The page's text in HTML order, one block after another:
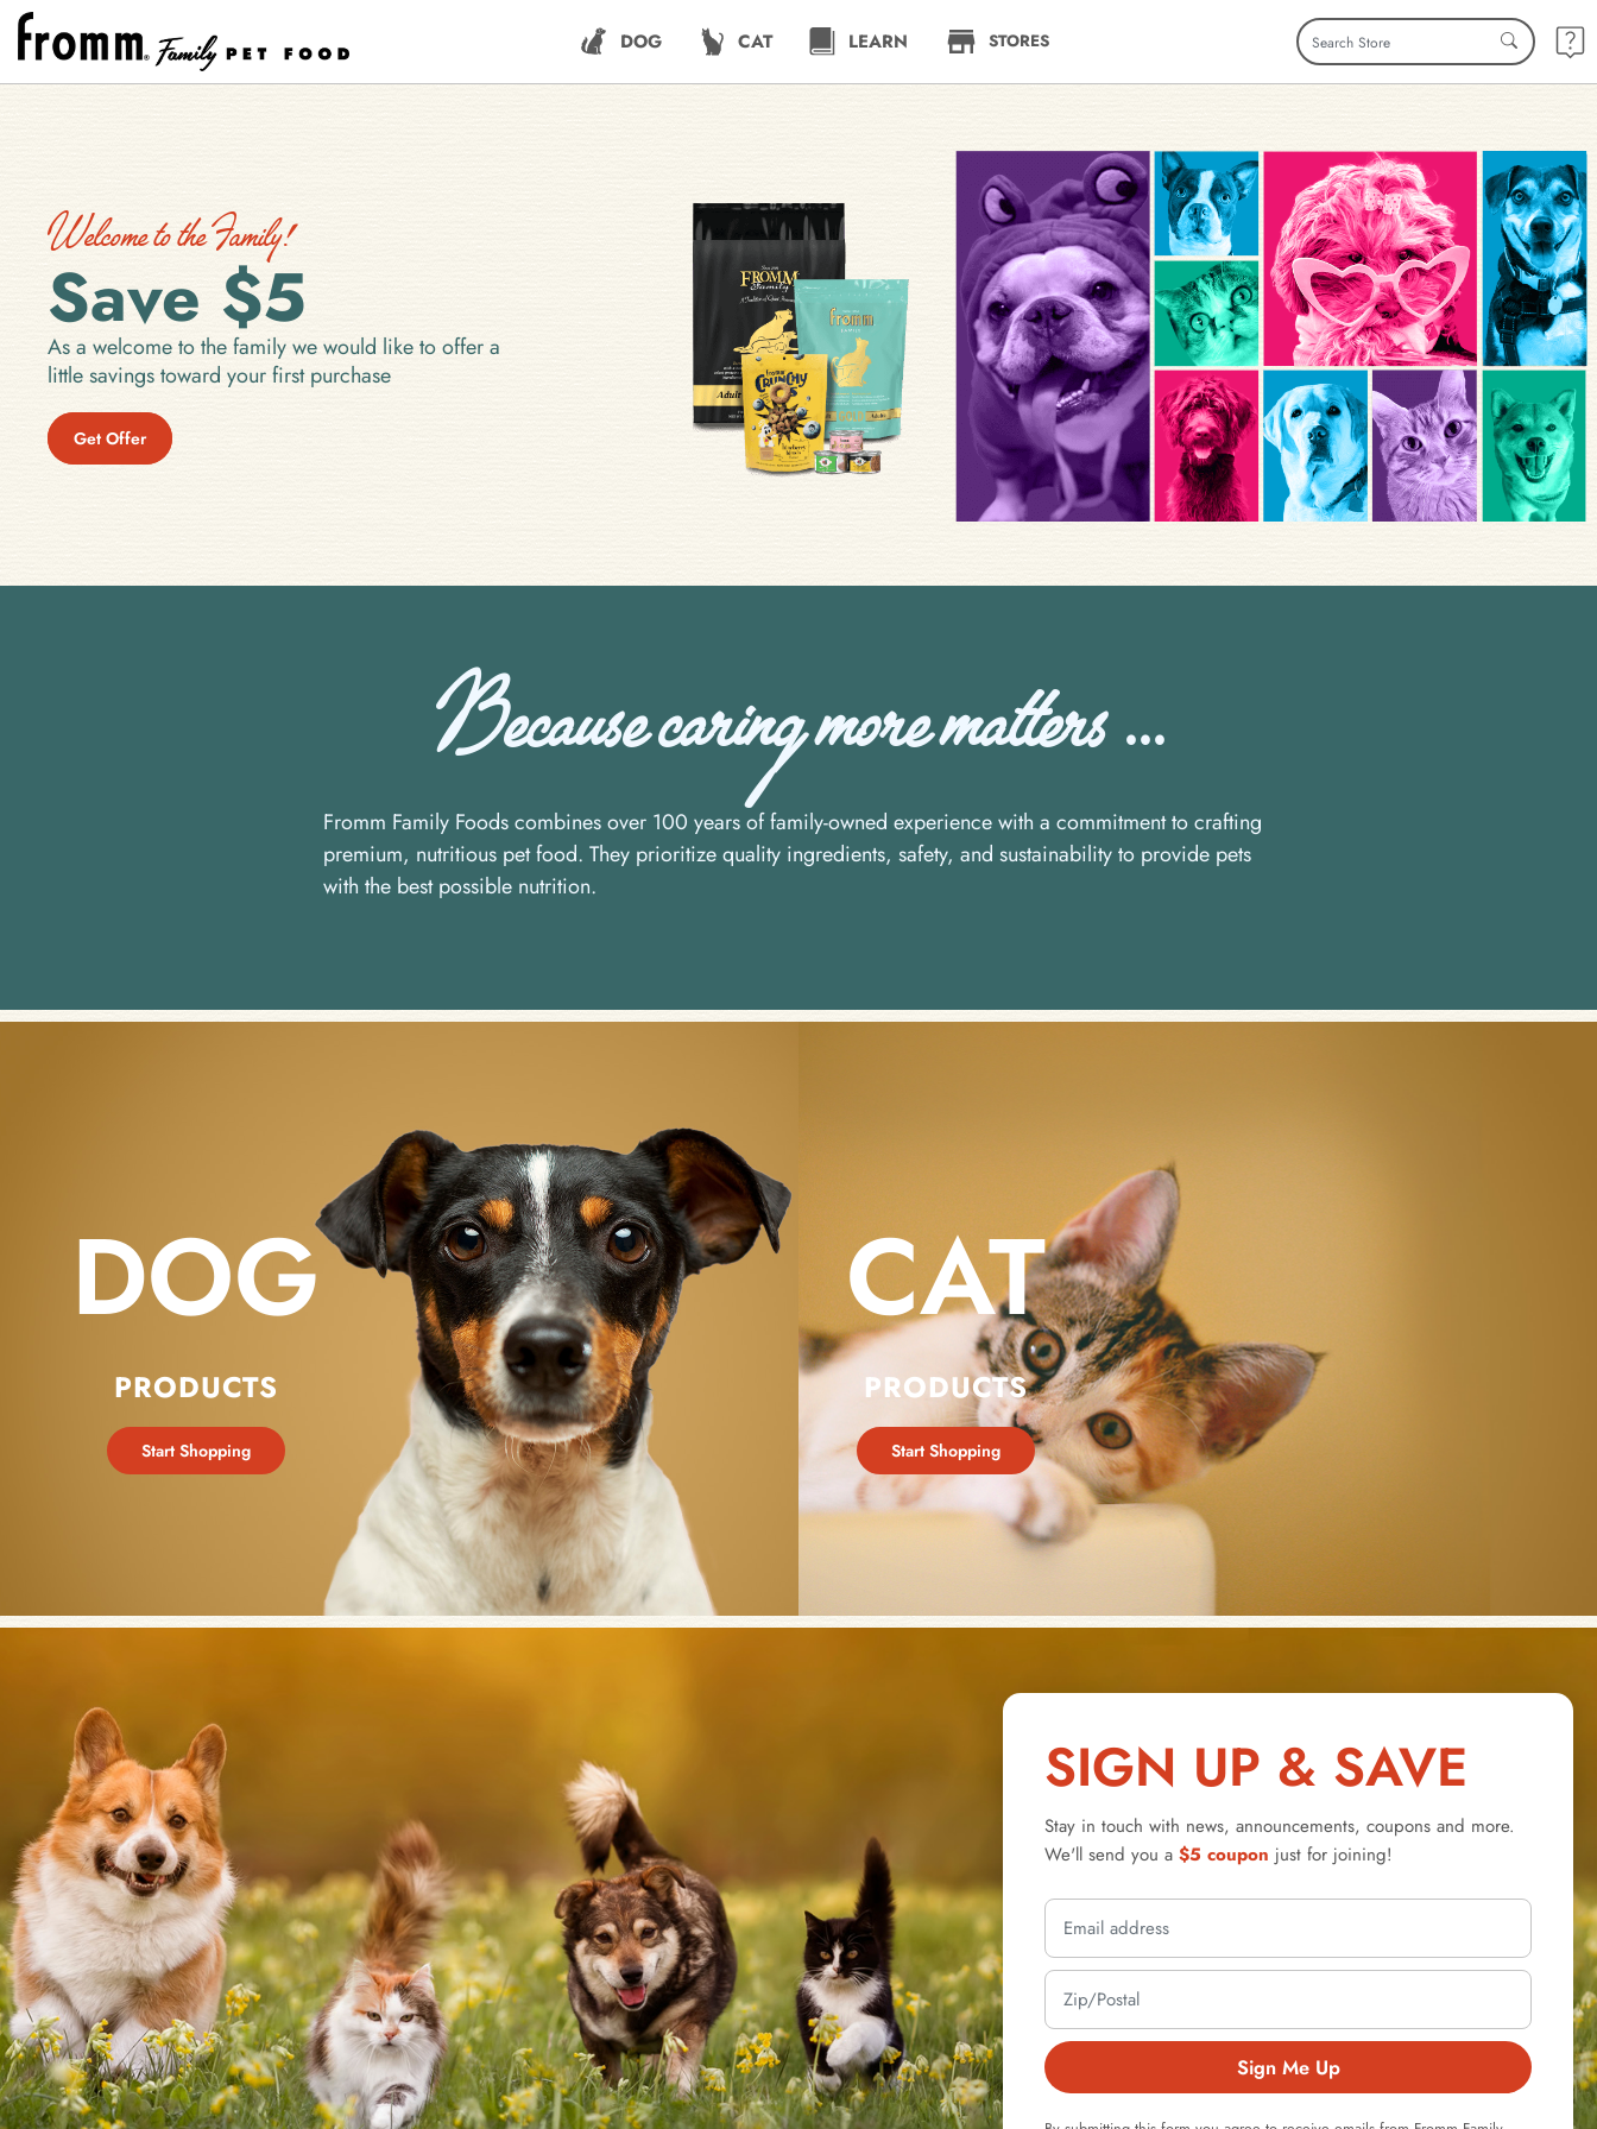
DOG CAT LEARN STORES
Welcome to the Family!
Save $5
As a welcome to the family we would like to offer a
little savings toward your first purchase
Get Offer
Because caring more matters ...
Fromm Family Foods combines over 100 years of family-owned experience with a commitment to crafting
premium, nutritious pet food. They prioritize quality ingredients, safety, and sustainability to provide pets
with the best possible nutrition.
DOG
PRODUCTS
Start Shopping
CAT
PRODUCTS
Start Shopping
SIGN UP & SAVE
Stay in touch with news, announcements, coupons and more.
We'll send you a $5 coupon just for joining!
Sign Me Up